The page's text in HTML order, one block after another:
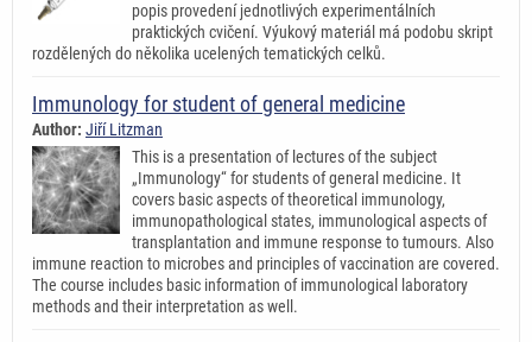
popis provedení jednotlivých experimentálních
praktických cvičení. Výukový materiál má podobu skript
rozdělených do několika ucelených tematických celků.
Immunology for student of general medicine
Author: Jiří Litzman
This is a presentation of lectures of the subject
„Immunology“ for students of general medicine. It
covers basic aspects of theoretical immunology,
immunopathological states, immunological aspects of
transplantation and immune response to tumours. Also
immune reaction to microbes and principles of vaccination are covered.
The course includes basic information of immunological laboratory
methods and their interpretation as well.